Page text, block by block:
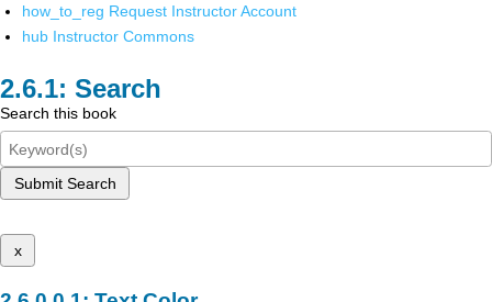
how_to_reg Request Instructor Account
hub Instructor Commons
Search
Search this book
Submit Search
x